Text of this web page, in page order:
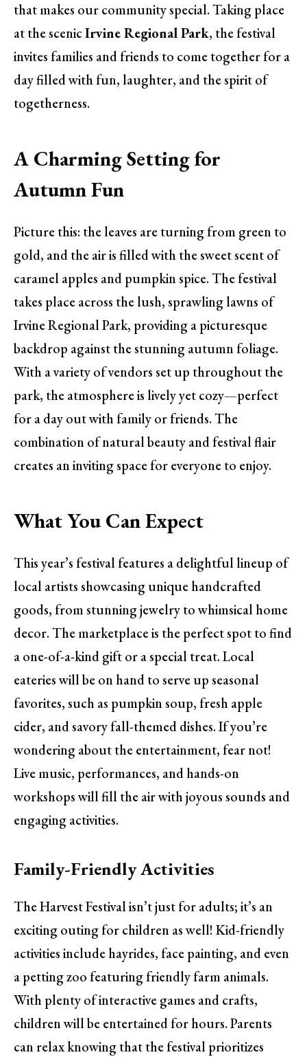
that makes our community special. Taking place
at the scenicIrvine Regional Park, the festival
invites families and friends to come together for a
day filled with fun, laughter, and the spirit of
togetherness.
A Charming Setting for
Autumn Fun
Picture this: the leaves are turning from green to
gold, and the air is filled with the sweet scent of
caramel apples and pumpkin spice. The festival
takes place across the lush, sprawling lawns of
Irvine Regional Park, providing a picturesque
backdrop against the stunning autumn foliage.
With a variety of vendors set up throughout the
park, the atmosphere is lively yet cozy—perfect
for a day out with family or friends. The
combination of natural beauty and festival flair
creates an inviting space for everyone to enjoy.
What You Can Expect
This year’s festival features a delightful lineup of
local artists showcasing unique handcrafted
goods, from stunning jewelry to whimsical home
decor. The marketplace is the perfect spot to find
a one-of-a-kind gift or a special treat. Local
eateries will be on hand to serve up seasonal
favorites, such as pumpkin soup, fresh apple
cider, and savory fall-themed dishes. If you’re
wondering about the entertainment, fear not!
Live music, performances, and hands-on
workshops will fill the air with joyous sounds and
engaging activities.
Family-Friendly Activities
The Harvest Festival isn’t just for adults; it’s an
exciting outing for children as well! Kid-friendly
activities include hayrides, face painting, and even
a petting zoo featuring friendly farm animals.
With plenty of interactive games and crafts,
children will be entertained for hours. Parents
can relax knowing that the festival prioritizes